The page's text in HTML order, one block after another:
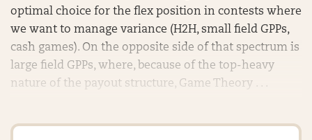
optimal choice for the flex position in contests where
we want to manage variance (H2H, small field GPPs,
cash games). On the opposite side of that spectrum is
large field GPPs, where, because of the top-heavy
nature of the payout structure, Game Theory . . .